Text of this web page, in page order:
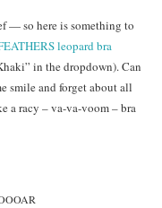
— so here is something to
leopard bra
in the dropdown). Can
smile and forget about all
a racy – va-va-voom – bra